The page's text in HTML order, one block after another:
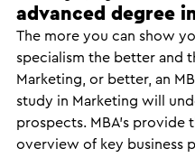
advanced degree
The more you can show
specialism the better and
Marketing, or better, an
study in Marketing will
prospects. MBA’s provide
overview of key business